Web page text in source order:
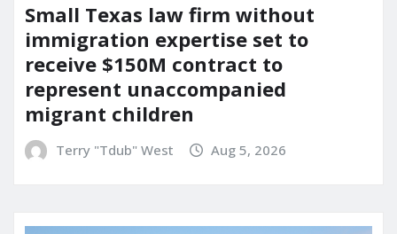
Small Texas law firm without
immigration expertise set to
receive $150M contract to
represent unaccompanied
migrant children
Terry "Tdub" West Aug 5, 2026